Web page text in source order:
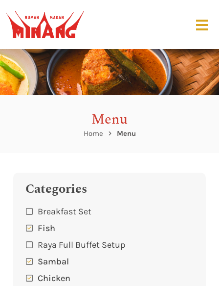
Menu
Home Menu
Categories
Breakfast Set
Fish
Raya Full Buffet Setup
Sambal
Chicken